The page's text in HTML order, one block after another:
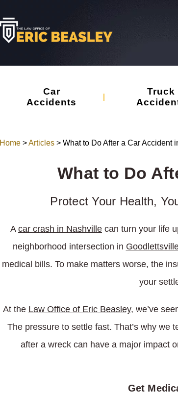
Car
Accidents
Truck
Home >Articles > What to Do After a Car Accident
What to Do
Protect Your Health,
A car crash in Nashville can turn your life
neighborhood intersection in
medical bills. To make matters worse, the
your
At the Law Office of Eric Beasley, we’ve
The pressure to settle fast. That’s why we
after a wreck can have a major impact
Get